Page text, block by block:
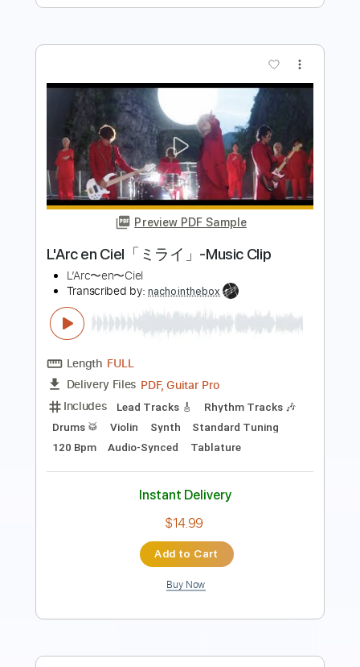
Preview PDF Sample
L'Arc en Ciel「FOREVER」-Music Clip
L’Arc〜en〜Ciel
Transcribed by:nachointhebox
Length FULL
Delivery Files PDF, Guitar Pro
Includes
Lead Tracks 🎸
Bass
Drums 🥁
Audio-Synced
Tablature
Instant Delivery
$14.99
Add to Cart